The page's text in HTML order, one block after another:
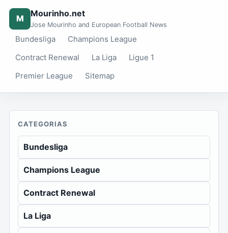
M Mourinho.net
Jose Mourinho and European Football News
Bundesliga
Champions League
Contract Renewal
La Liga
Ligue 1
Premier League
Sitemap
CATEGORIAS
Bundesliga
Champions League
Contract Renewal
La Liga